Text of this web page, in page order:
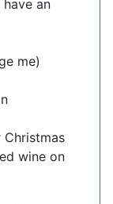
an
me)
wine on